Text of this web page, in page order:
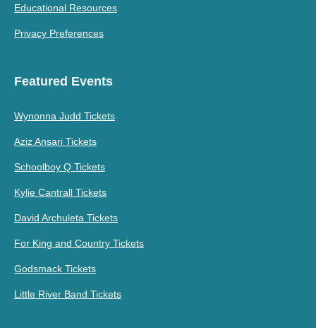
Educational Resources
Privacy Preferences
Featured Events
Wynonna Judd Tickets
Aziz Ansari Tickets
Schoolboy Q Tickets
Kylie Cantrall Tickets
David Archuleta Tickets
For King and Country Tickets
Godsmack Tickets
Little River Band Tickets